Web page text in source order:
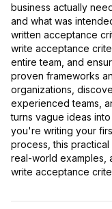
business actually
and what was
written acceptance
write acceptance
entire team, and
proven frameworks
organizations,
experienced teams,
turns vague ideas
you're writing your
process, this
real-world examples,
write acceptance